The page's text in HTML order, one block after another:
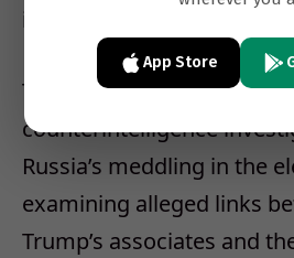
impossible.
The F.B.I. is conducting a
counterintelligence
Russia’s meddling in the
examining alleged links
Trump’s associates and
App Store